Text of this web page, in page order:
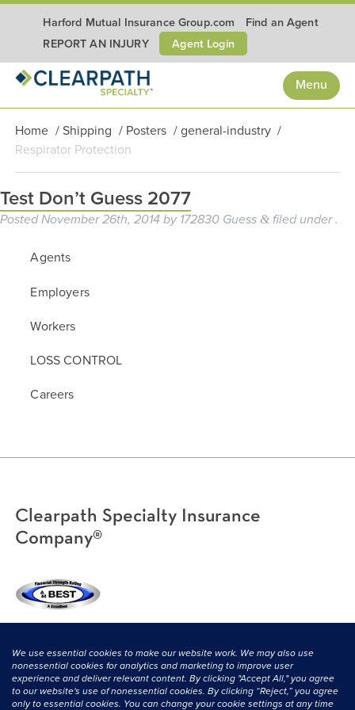
Harford Mutual Insurance Group.com
Find an Agent
REPORT AN INJURY
Agent Login
Menu
Home / Shipping / Posters / general-industry /
Respirator Protection
Test Don’t Guess 2077
PostedNovember 26th, 2014 by 172830 Guess & filed under .
Agents
Employers
Workers
LOSS CONTROL
Careers
Clearpath Specialty Insurance
Company®
|
CONTACT US